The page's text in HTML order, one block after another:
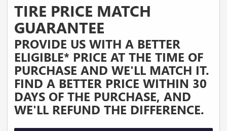
residence, your prior history with the products offered using Sunbit technology
and merchant location.
TIRE PRICE MATCH
GUARANTEE
PROVIDE US WITH A BETTER
ELIGIBLE* PRICE AT THE TIME OF
PURCHASE AND WE'LL MATCH IT.
FIND A BETTER PRICE WITHIN 30
DAYS OF THE PURCHASE, AND
WE'LL REFUND THE DIFFERENCE.